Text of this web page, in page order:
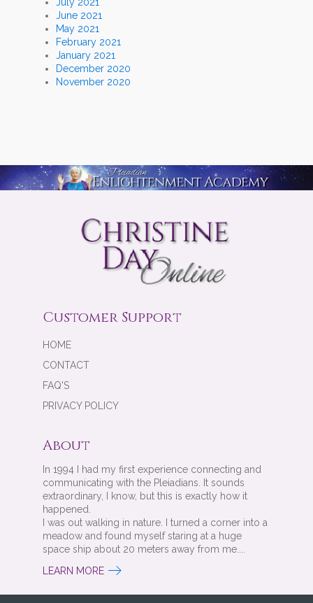
June 2021
May 2021
February 2021
January 2021
December 2020
November 2020
Customer Support
HOME
CONTACT
FAQ'S
PRIVACY POLICY
About
In 1994 I had my first experience connecting and
communicating with the Pleiadians. It sounds
extraordinary, I know, but this is exactly how it
happened.
I was out walking in nature. I turned a corner into a
meadow and found myself staring at a huge
space ship about 20 meters away from me....
LEARN MORE